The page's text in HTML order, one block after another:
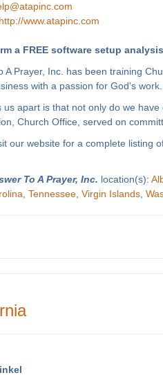
http://www.atapinc.com
a FREE software setup
A Prayer, Inc. has been training
with a passion for God's work.
us apart is that not only do we
Church Office, served on
our website for a complete listing
To A Prayer, Inc. location(s):
Tennessee Virgin Islands